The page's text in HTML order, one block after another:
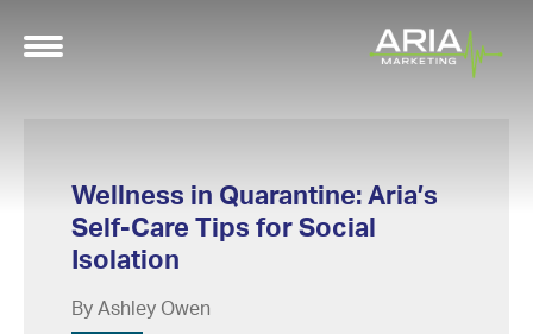
Wellness in Quarantine: Aria’s
Self-Care Tips for Social
Isolation
By Ashley Owen